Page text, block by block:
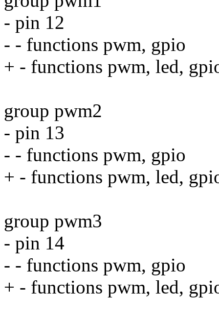
- pin 12
- - functions pwm, gpio
+ - functions pwm, led,
group pwm2
- pin 13
- - functions pwm, gpio
+ - functions pwm, led,
group pwm3
- pin 14
- - functions pwm, gpio
+ - functions pwm, led,